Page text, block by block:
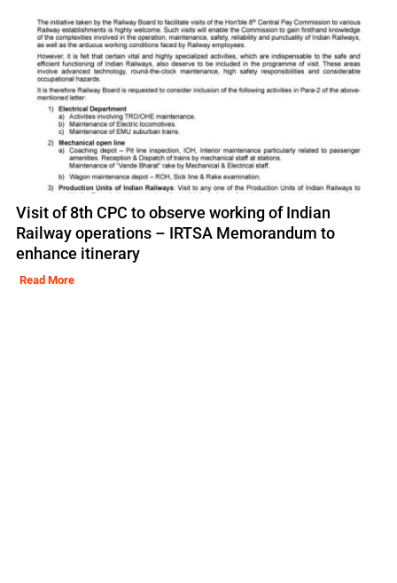
Visit of 8th CPC to observe working of Indian
Railway operations – IRTSA Memorandum to
enhance itinerary
Read More